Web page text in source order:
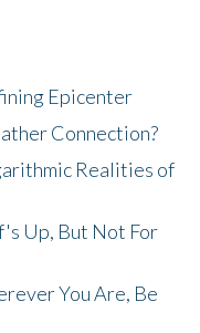
Epicenter
Connection?
Realities of
Up, But Not For
You Are, Be